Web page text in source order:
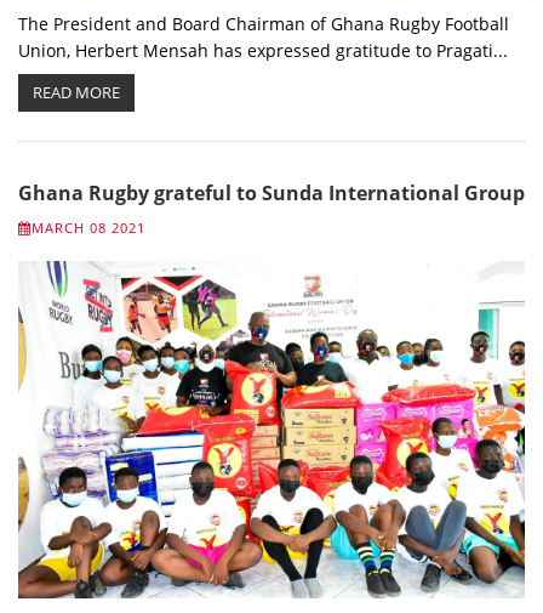
The President and Board Chairman of Ghana Rugby Football
Union, Herbert Mensah has expressed gratitude to Pragati...
READ MORE
Ghana Rugby grateful to Sunda International Group
MARCH 08 2021